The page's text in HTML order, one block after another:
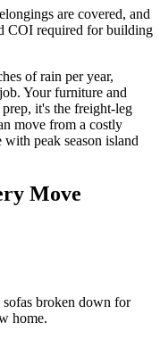
are covered, and
COI required for building
of rain per year,
Your furniture and
it's the freight-leg
move from a costly
peak season island
Move
sofas broken down for
home.